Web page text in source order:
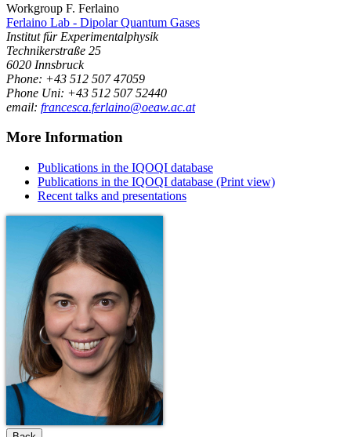
Workgroup F. Ferlaino
Ferlaino Lab - Dipolar Quantum Gases
Institut für Experimentalphysik
Technikerstraße 25
6020 Innsbruck
Phone: +43 512 507 47059
Phone Uni: +43 512 507 52440
email: francesca.ferlaino@oeaw.ac.at
More Information
Publications in the IQOQI database
Publications in the IQOQI database (Print view)
Recent talks and presentations